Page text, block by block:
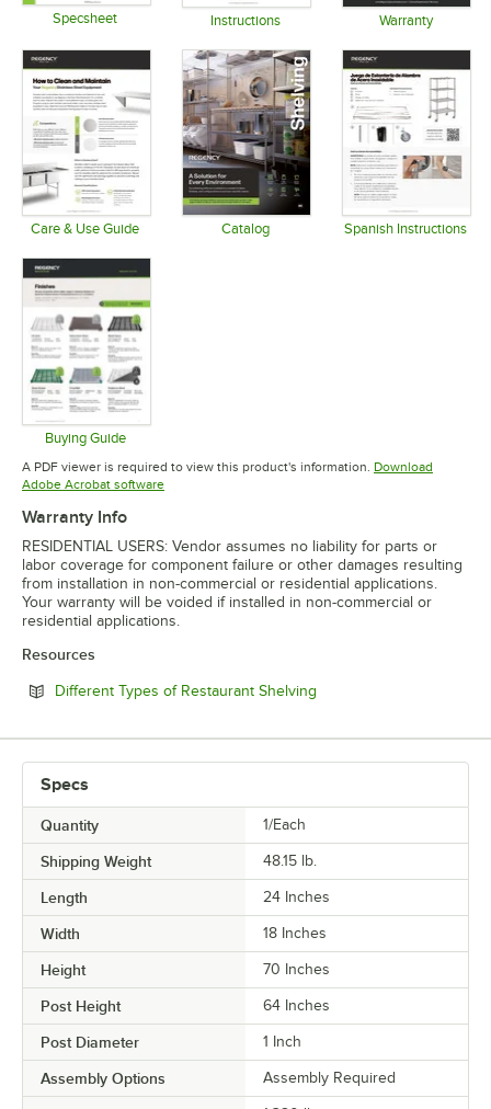
Specsheet Instructions Warranty
Care & Use Guide Catalog Spanish Instructions
Buying Guide
Opens in new tab
A PDF viewer is required to view this product's information. Download
Adobe Acrobat softwareOpens in new tab
Warranty Info
RESIDENTIAL USERS: Vendor assumes no liability for parts or
labor coverage for component failure or other damages resulting
from installation in non-commercial or residential applications.
Your warranty will be voided if installed in non-commercial or
residential applications.
Resources
Different Types of Restaurant Shelving
Specs
Quantity 1/Each
Shipping Weight 48.15 lb.
Length 24 Inches
Width 18 Inches
Height 70 Inches
Post Height 64 Inches
Post Diameter 1 Inch
Assembly Options Assembly Required